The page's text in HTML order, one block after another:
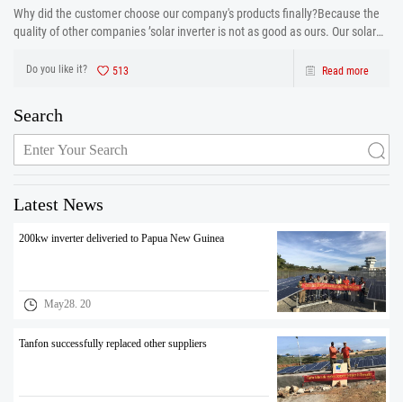
Why did the customer choose our company's products finally?Because the
quality of other companies ’solar inverter is not as good as ours. Our solar
inverter are from production to after sales the one-stop service. After strict
control and testing the prod
Do you like it? 513 Read more
Search
Latest News
200kw inverter deliveried to Papua New Guinea
May28. 20
Tanfon successfully replaced other suppliers